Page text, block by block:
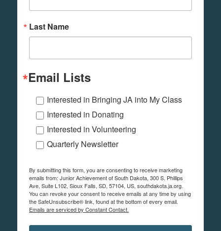
Last Name
Email Lists
Interested in Bringing JA into My Class
Interested in Donating
Interested in Volunteering
Quarterly Newsletter
By submitting this form, you are consenting to receive marketing
emails from: Junior Achievement of South Dakota, 300 S. Phillips
Ave, Suite L102, Sioux Falls, SD, 57104, US, southdakota.ja.org.
You can revoke your consent to receive emails at any time by using
the SafeUnsubscribe® link, found at the bottom of every email.
Emails are serviced by Constant Contact.